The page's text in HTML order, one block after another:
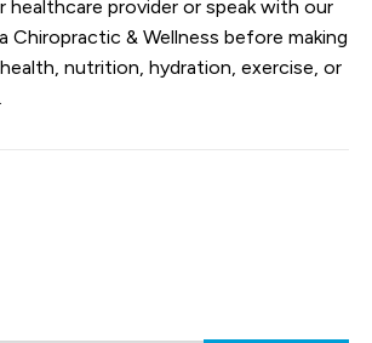
provider or speak with our
Chiropractic & Wellness before making
nutrition, hydration, exercise, or